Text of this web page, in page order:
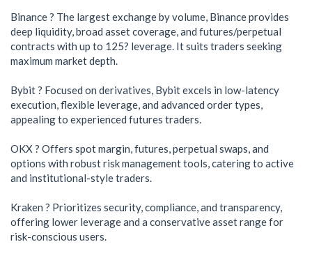
Binance ? The largest exchange by volume, Binance provides
deep liquidity, broad asset coverage, and futures/perpetual
contracts with up to 125? leverage. It suits traders seeking
maximum market depth.
Bybit ? Focused on derivatives, Bybit excels in low-latency
execution, flexible leverage, and advanced order types,
appealing to experienced futures traders.
OKX ? Offers spot margin, futures, perpetual swaps, and
options with robust risk management tools, catering to active
and institutional-style traders.
Kraken ? Prioritizes security, compliance, and transparency,
offering lower leverage and a conservative asset range for
risk-conscious users.